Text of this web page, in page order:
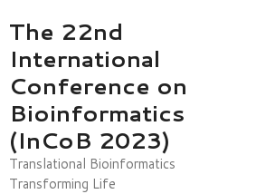
The 22nd
International
Conference on
Bioinformatics
(InCoB 2023)
Translational Bioinformatics
Transforming Life